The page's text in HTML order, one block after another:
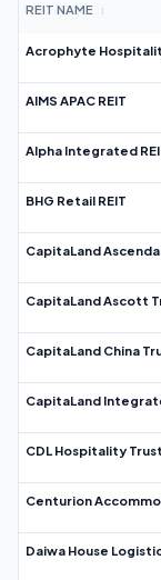
REIT NAME ↕
Acrophyte
AIMS APAC REIT
Alpha Integrated
BHG Retail REIT
CapitaLand
CapitaLand Ascott
CapitaLand China
CapitaLand
CDL Hospitality
Centurion
Daiwa House